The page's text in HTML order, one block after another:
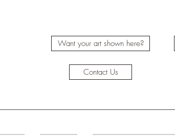
Want your art shown here?
Contact Us